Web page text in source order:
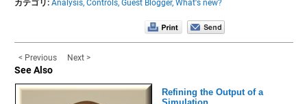
カテゴリ: Analysis, Controls, Guest Blogger, What's new?
< Previous Next >
See Also
Refining the Output of a